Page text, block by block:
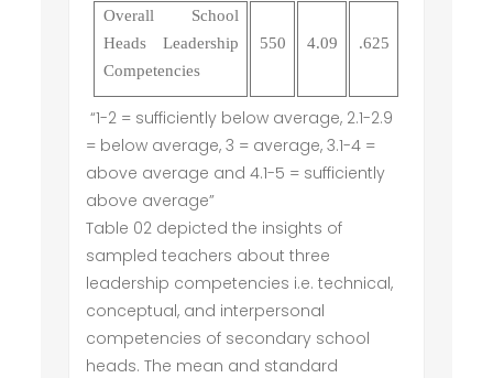
Overall School
Heads Leadership
Competencies
550 4.09 .625
“1-2 = sufficiently below average, 2.1-2.9
= below average, 3 = average, 3.1-4 =
above average and 4.1-5 = sufficiently
above average”
Table 02 depicted the insights of
sampled teachers about three
leadership competencies i.e. technical,
conceptual, and interpersonal
competencies of secondary school
heads. The mean and standard